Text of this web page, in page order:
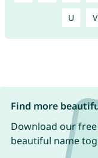
U V
Find more
Download our free
beautiful name